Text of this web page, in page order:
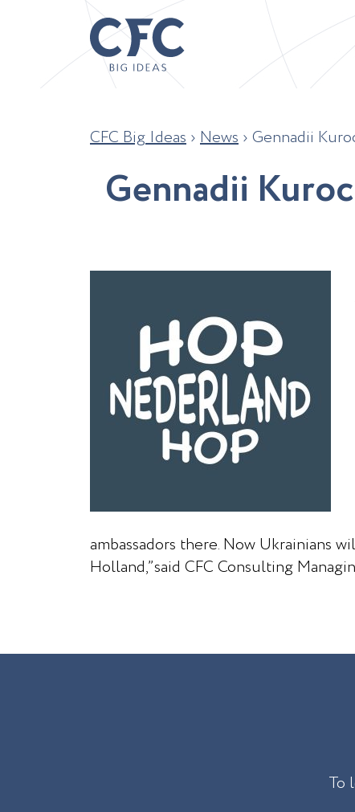
CFC Big Ideas › News › Gennadii
Gennadii Kuroc
ambassadors there. Now
Holland,”said CFC Consulting
To